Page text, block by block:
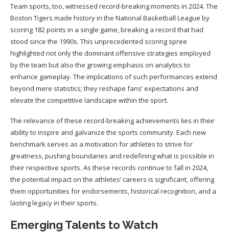
Team sports, too, witnessed record-breaking moments in 2024. The
Boston Tigers made history in the National Basketball League by
scoring 182 points in a single game, breaking a record that had
stood since the 1990s. This unprecedented scoring spree
highlighted not only the dominant offensive strategies employed
by the team but also the growing emphasis on analytics to
enhance gameplay. The implications of such performances extend
beyond mere statistics; they reshape fans’ expectations and
elevate the competitive landscape within the sport.
The relevance of these record-breaking achievements lies in their
ability to inspire and galvanize the sports community. Each new
benchmark serves as a motivation for athletes to strive for
greatness, pushing boundaries and redefining what is possible in
their respective sports. As these records continue to fall in 2024,
the potential impact on the athletes’ careers is significant, offering
them opportunities for endorsements, historical recognition, and a
lasting legacy in their sports.
Emerging Talents to Watch